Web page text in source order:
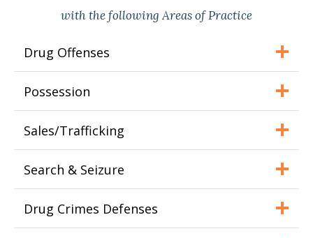
with the following Areas of Practice
Drug Offenses
Possession
Sales/Trafficking
Search & Seizure
Drug Crimes Defenses